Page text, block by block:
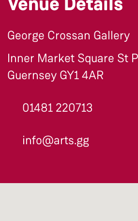
George Crossan Gallery
Inner Market Square St
Guernsey GY1 4AR
01481 220713
info@arts.gg